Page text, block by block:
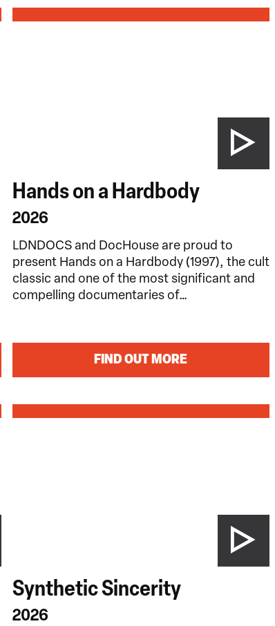
Hands on a Hardbody
2026
LDNDOCS and DocHouse are proud to
present Hands on a Hardbody (1997), the cult
classic and one of the most significant and
compelling documentaries of…
FIND OUT MORE
Synthetic Sincerity
2026